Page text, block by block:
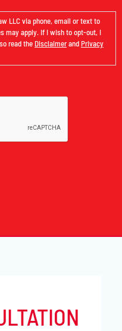
LLC via phone, email or text to
may apply. If I wish to opt-out, I
read the DisclaimerandPrivacy